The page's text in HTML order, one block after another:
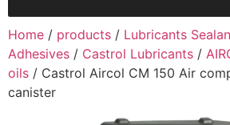
Home / products / Lubricants
Adhesives / Castrol Lubricants /
oils / Castrol Aircol CM 150 Air
canister